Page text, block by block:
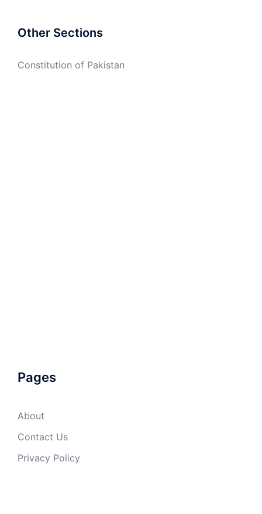
Other Sections
Constitution of Pakistan
Pages
About
Contact Us
Privacy Policy